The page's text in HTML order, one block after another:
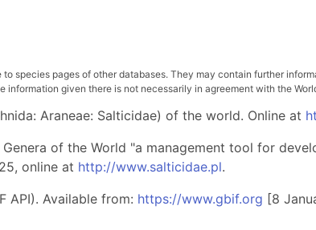
species pages of other databases. They may contain further
information given there is not necessarily in agreement with the
Araneae: Salticidae) of the world. Online at
of the World "a management tool for
online at http://www.salticidae.pl.
API). Available from: https://www.gbif.org [8